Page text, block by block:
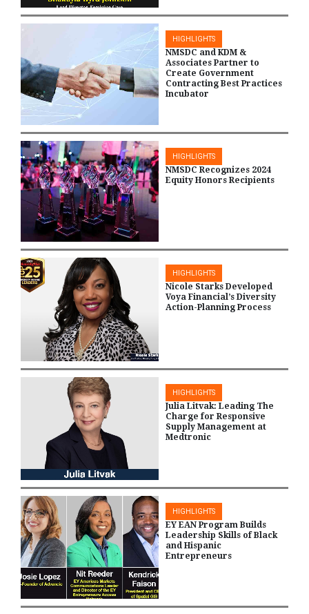
HIGHLIGHTS
NMSDC and KDM &
Associates Partner to
Create Government
Contracting Best Practices
Incubator
HIGHLIGHTS
NMSDC Recognizes 2024
Equity Honors Recipients
HIGHLIGHTS
Nicole Starks Developed
Voya Financial’s Diversity
Action-Planning Process
HIGHLIGHTS
Julia Litvak: Leading The
Charge for Responsive
Supply Management at
Medtronic
HIGHLIGHTS
EY EAN Program Builds
Leadership Skills of Black
and Hispanic
Entrepreneurs